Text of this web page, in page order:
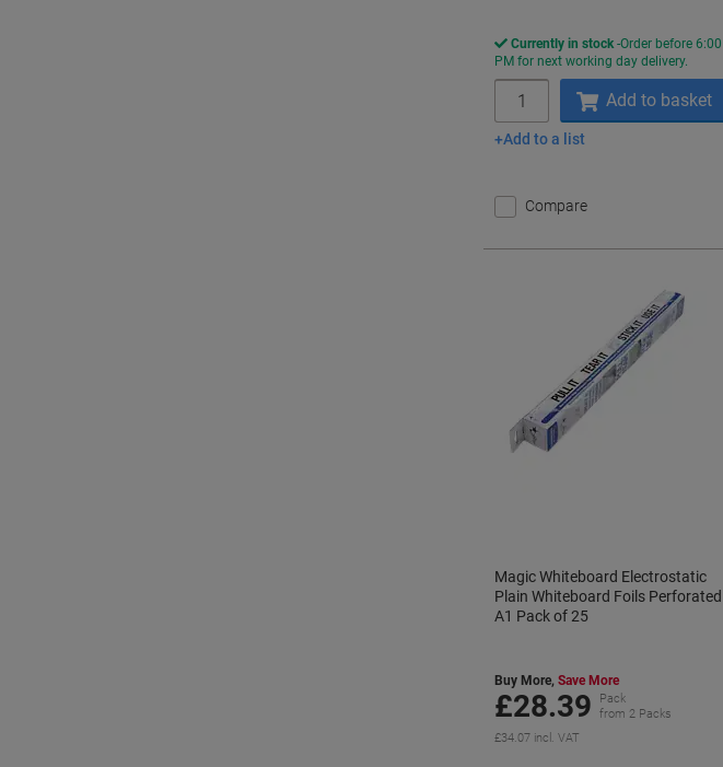
Currently in stock Order before 6:00
PM for next working day delivery.
Add to basket
Add to a list
Compare
Magic Whiteboard Electrostatic
Plain Whiteboard Foils Perforated
A1 Pack of 25
Buy More, Save More
£28.39
Pack
from 2 Packs
£34.07 incl. VAT